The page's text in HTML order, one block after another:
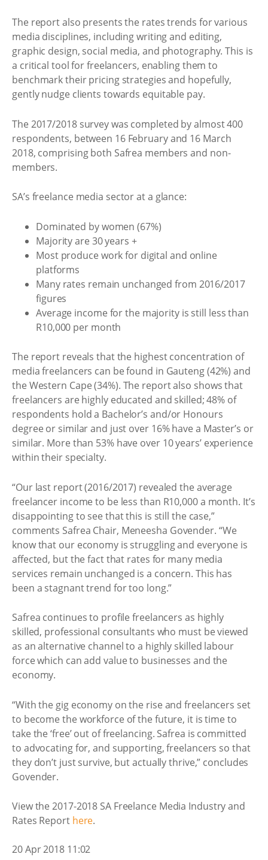
The report also presents the rates trends for various
media disciplines, including writing and editing,
graphic design, social media, and photography. This is
a critical tool for freelancers, enabling them to
benchmark their pricing strategies and hopefully,
gently nudge clients towards equitable pay.
The 2017/2018 survey was completed by almost 400
respondents, between 16 February and 16 March
2018, comprising both Safrea members and non-
members.
SA’s freelance media sector at a glance:
Dominated by women (67%)
Majority are 30 years +
Most produce work for digital and online
platforms
Many rates remain unchanged from 2016/2017
figures
Average income for the majority is still less than
R10,000 per month
The report reveals that the highest concentration of
media freelancers can be found in Gauteng (42%) and
the Western Cape (34%). The report also shows that
freelancers are highly educated and skilled; 48% of
respondents hold a Bachelor’s and/or Honours
degree or similar and just over 16% have a Master’s or
similar. More than 53% have over 10 years’ experience
within their specialty.
“Our last report (2016/2017) revealed the average
freelancer income to be less than R10,000 a month. It’s
disappointing to see that this is still the case,”
comments Safrea Chair, Meneesha Govender. “We
know that our economy is struggling and everyone is
affected, but the fact that rates for many media
services remain unchanged is a concern. This has
been a stagnant trend for too long.”
Safrea continues to profile freelancers as highly
skilled, professional consultants who must be viewed
as an alternative channel to a highly skilled labour
force which can add value to businesses and the
economy.
“With the gig economy on the rise and freelancers set
to become the workforce of the future, it is time to
take the ‘free’ out of freelancing. Safrea is committed
to advocating for, and supporting, freelancers so that
they don’t just survive, but actually thrive,” concludes
Govender.
View the 2017-2018 SA Freelance Media Industry and
Rates Report here.
20 Apr 2018 11:02